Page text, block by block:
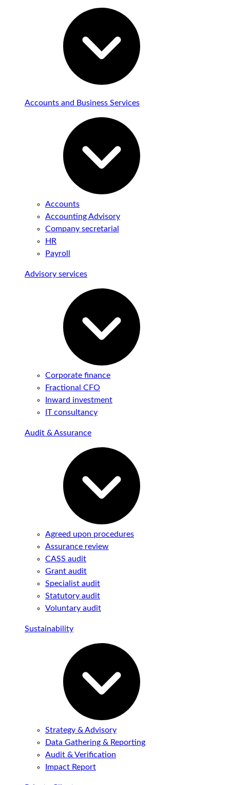
Accounts and Business Services
Accounts
Accounting Advisory
Company secretarial
HR
Payroll
Advisory services
Corporate finance
Fractional CFO
Inward investment
IT consultancy
Audit & Assurance
Agreed upon procedures
Assurance review
CASS audit
Grant audit
Specialist audit
Statutory audit
Voluntary audit
Sustainability
Strategy & Advisory
Data Gathering & Reporting
Audit & Verification
Impact Report